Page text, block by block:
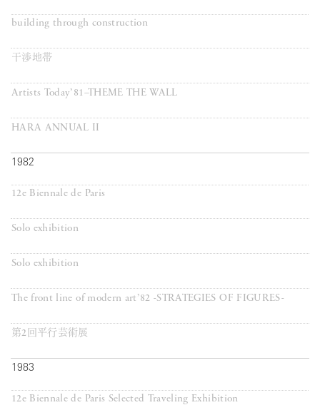
building through construction
干渉地帯
Artists Today’81–THEME THE WALL
HARA ANNUAL II
1982
12e Biennale de Paris
Solo exhibition
Solo exhibition
The front line of modern art’82 -STRATEGIES OF FIGURES-
第2回平行芸術展
1983
12e Biennale de Paris Selected Traveling Exhibition